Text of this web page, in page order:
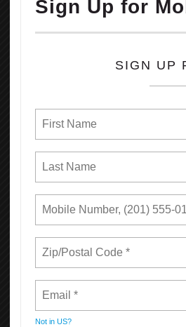
Workers covered by a union
average of 12.9% more than their
Overall, a union contract increases
earnings by $5,800, for a combined
California. In low-income regions like
670,000 more Californians have
employer as a result of collective
830,000 more Californians are
employer as a result of collective
Read the full Report
How To Keep Our Union
Open File